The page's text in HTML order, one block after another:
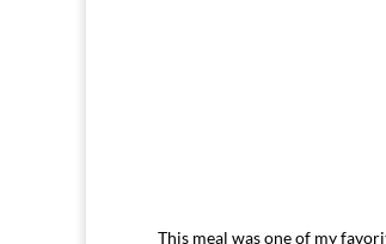
This meal was one of my